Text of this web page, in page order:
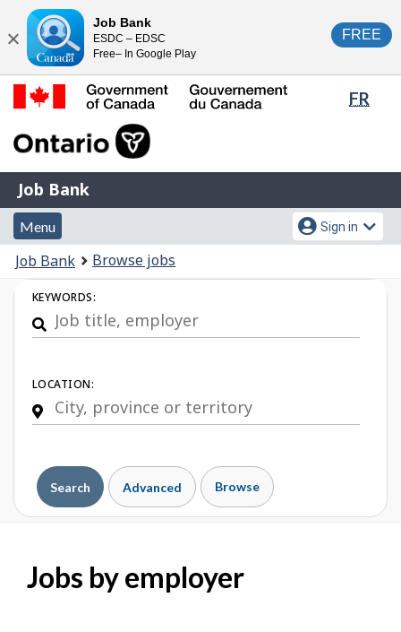
content
HTML
version
FR
of
Gouvernement
du
Canada
Job
Bank
Job Bank
Menu
and
search
Menu
Account
menu
Sign in
You
are
here:
Job Bank Browse jobs
Job
Search
KEYWORDS:
LOCATION:
Search Advanced Browse
Jobs by employer
Close
Job Bank
ESDC – EDSC
Free– In Google Play
FREE